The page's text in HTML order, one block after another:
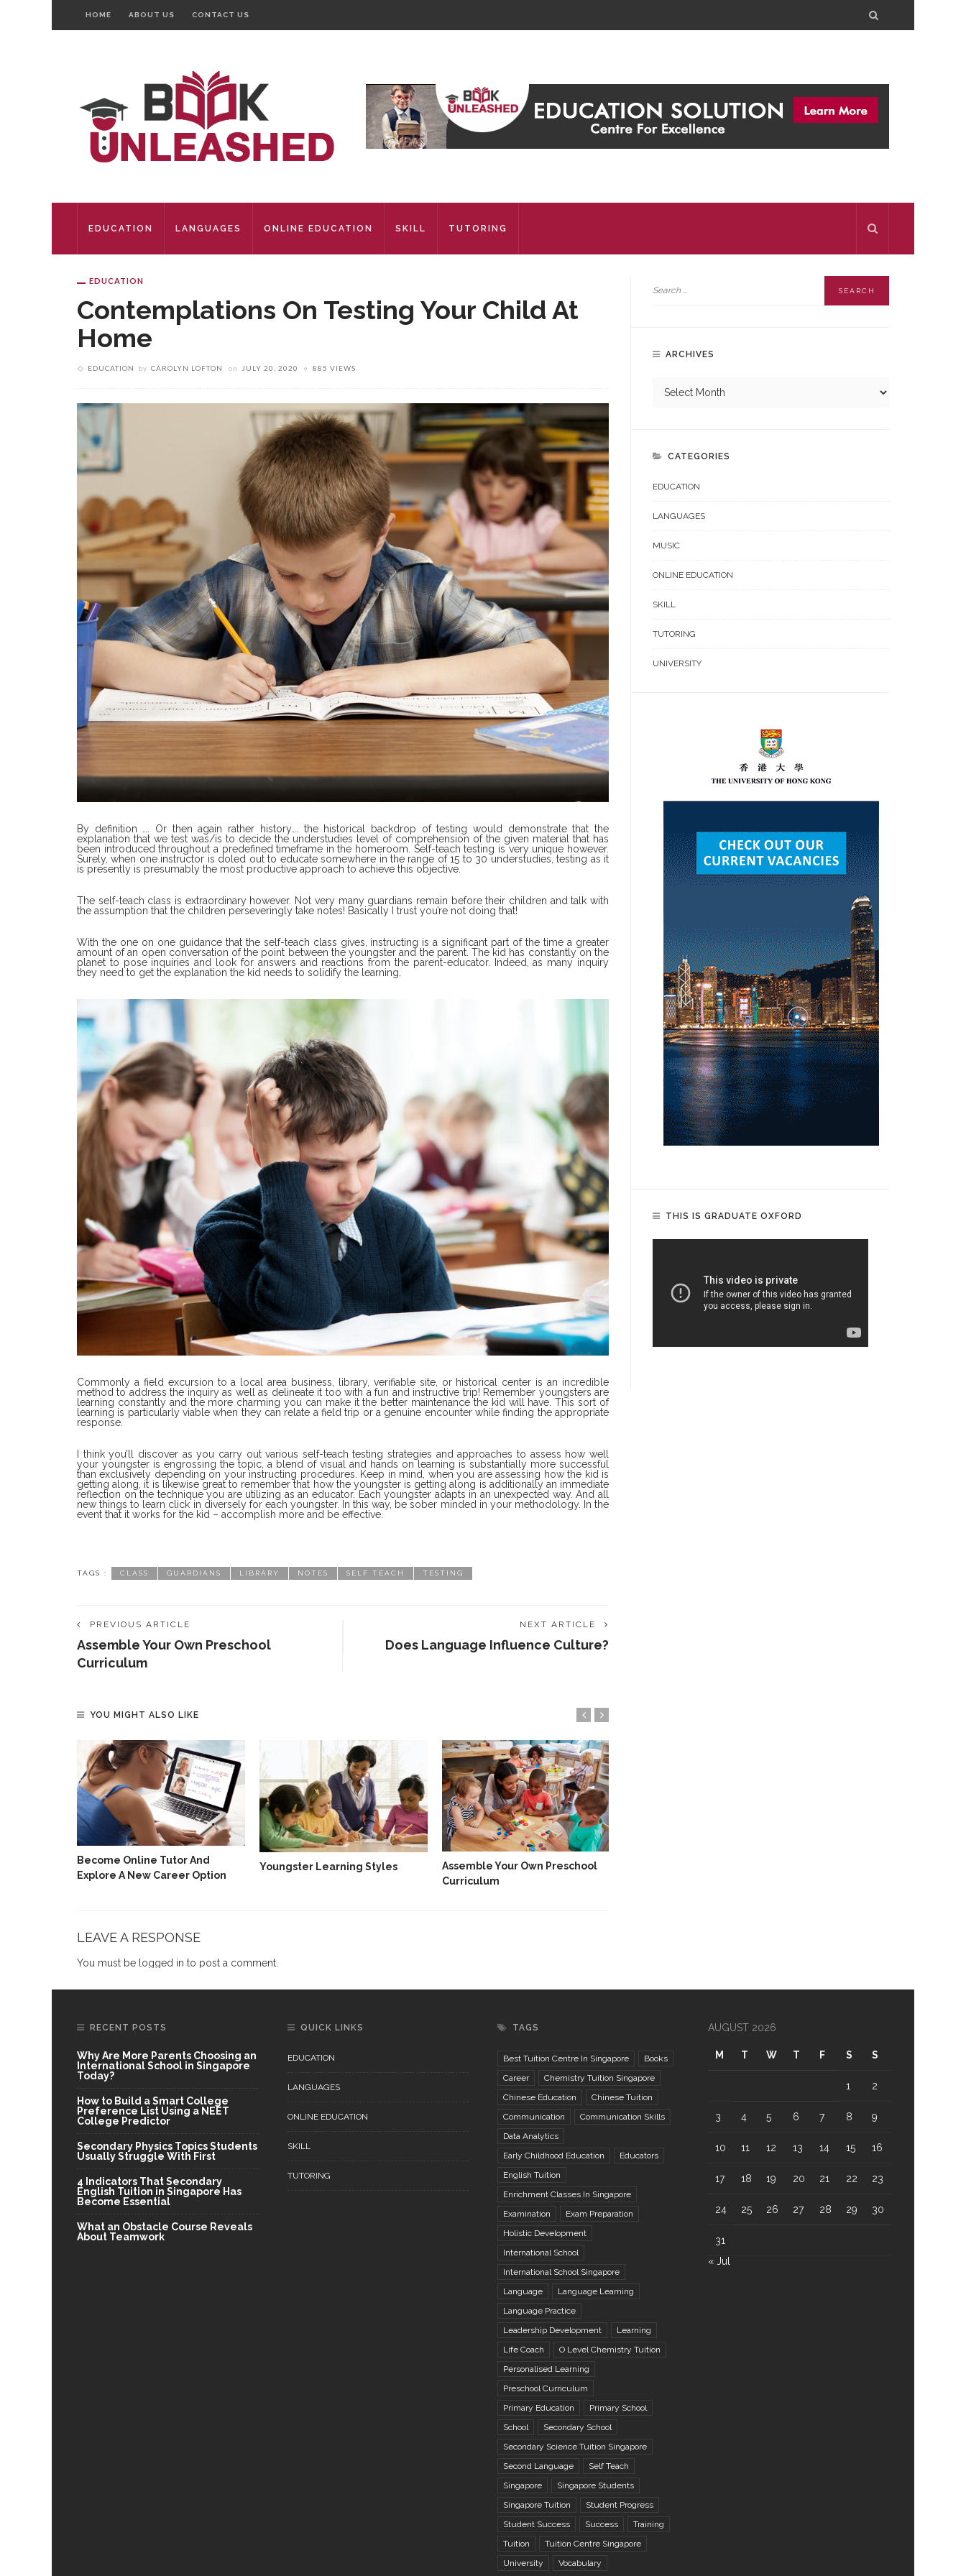
HOME ABOUT US CONTACT US
EDUCATION LANGUAGES ONLINE EDUCATION SKILL TUTORING
EDUCATION
Contemplations On Testing Your Child At
Home
EDUCATION by CAROLYN LOFTON on JULY 20, 2020 885 VIEWS
By definition …. Or then again rather history…. the historical backdrop of testing would demonstrate that the
explanation that we test was/is to decide the understudies level of comprehension of the given material that has
been introduced throughout a predefined timeframe in the homeroom. Self-teach testing is very unique however.
Surely, when one instructor is doled out to educate somewhere in the range of 15 to 30 understudies, testing as it
is presently is presumably the most productive approach to achieve this objective.
The self-teach class is extraordinary however. Not very many guardians remain before their children and talk with
the assumption that the children perseveringly take notes! Basically I trust you’re not doing that!
With the one on one guidance that the self-teach class gives, instructing is a significant part of the time a greater
amount of an open conversation of the point between the youngster and the parent. The kid has constantly on the
planet to pose inquiries and look for answers and reactions from the parent-educator. Indeed, as many inquiry
they need to get the explanation the kid needs to solidify the learning.
Commonly a field excursion to a local area business, library, verifiable site, or historical center is an incredible
method to address the inquiry as well as delineate it too with a fun and instructive trip! Remember youngsters are
learning constantly and the more charming you can make it the better maintenance the kid will have. This sort of
learning is particularly viable when they can relate a field trip or a genuine encounter while finding the appropriate
response.
I think you’ll discover as you carry out various self-teach testing strategies and approaches to assess how well
your youngster is engrossing the topic, a blend of visual and hands on learning is substantially more successful
than exclusively depending on your instructing procedures. Keep in mind, when you are assessing how the kid is
getting along, it is likewise great to remember that how the youngster is getting along is additionally an immediate
reflection on the technique you are utilizing as an educator. Each youngster adapts in an unexpected way. And all
new things to learn click in diversely for each youngster. In this way, be sober minded in your methodology. In the
event that it works for the kid – accomplish more and be effective.
TAGS : CLASS GUARDIANS LIBRARY NOTES SELF TEACH TESTING
PREVIOUS ARTICLE
Assemble Your Own Preschool
Curriculum
NEXT ARTICLE
Does Language Influence Culture?
YOU MIGHT ALSO LIKE
Become Online Tutor And
Explore A New Career Option
Youngster Learning Styles
Assemble Your Own Preschool
Curriculum
LEAVE A RESPONSE
You must be logged in to post a comment.
ARCHIVES
CATEGORIES
EDUCATION
LANGUAGES
MUSIC
ONLINE EDUCATION
SKILL
TUTORING
UNIVERSITY
THIS IS GRADUATE OXFORD
RECENT POSTS
Why Are More Parents Choosing an
International School in Singapore
Today?
How to Build a Smart College
Preference List Using a NEET
College Predictor
Secondary Physics Topics Students
Usually Struggle With First
4 Indicators That Secondary
English Tuition in Singapore Has
Become Essential
What an Obstacle Course Reveals
About Teamwork
QUICK LINKS
EDUCATION
LANGUAGES
ONLINE EDUCATION
SKILL
TUTORING
TAGS
Best Tuition Centre In Singapore
Books
Career
Chemistry Tuition Singapore
Chinese Education
Chinese Tuition
Communication
Communication Skills
Data Analytics
Early Childhood Education
Educators
English Tuition
Enrichment Classes In Singapore
Examination
Exam Preparation
Holistic Development
International School
International School Singapore
Language
Language Learning
Language Practice
Leadership Development
Learning
Life Coach
O Level Chemistry Tuition
Personalised Learning
Preschool Curriculum
Primary Education
Primary School
School
Secondary School
Secondary Science Tuition Singapore
Second Language
Self Teach
Singapore
Singapore Students
Singapore Tuition
Student Progress
Student Success
Success
Training
Tuition
Tuition Centre Singapore
University
Vocabulary
AUGUST 2026
M T W T F S S
1 2
3 4 5 6 7 8 9
10 11 12 13 14 15 16
17 18 19 20 21 22 23
24 25 26 27 28 29 30
31
« Jul